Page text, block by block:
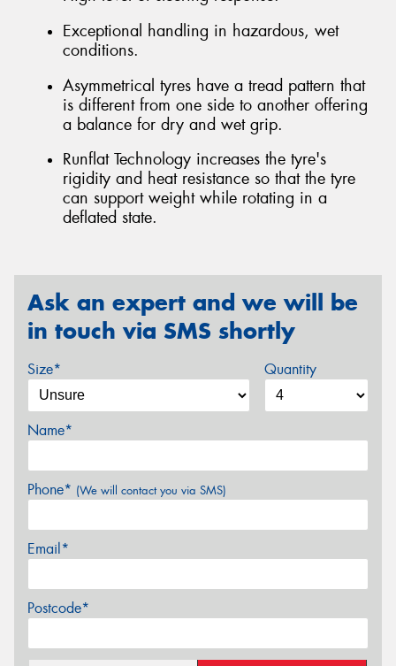
Exceptional handling in hazardous, wet
conditions.
Asymmetrical tyres have a tread pattern that
is different from one side to another offering
a balance for dry and wet grip.
Runflat Technology increases the tyre's
rigidity and heat resistance so that the tyre
can support weight while rotating in a
deflated state.
Ask an expert and we will be
in touch via SMS shortly
Size* Quantity
Name*
Phone* (We will contact you via SMS)
Email*
Postcode*